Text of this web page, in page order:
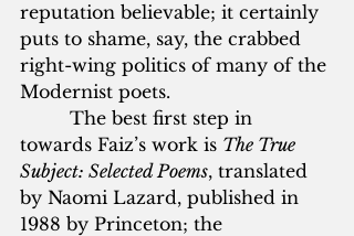
reputation believable; it certainly
puts to shame, say, the crabbed
right-wing politics of many of the
Modernist poets.
The best first step in
towards Faiz’s work is The True
Subject: Selected Poems, translated
by Naomi Lazard, published in
1988 by Princeton; the